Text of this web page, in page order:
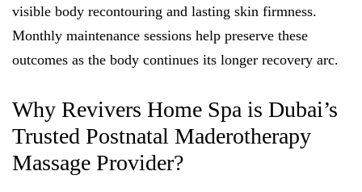
visible body recontouring and lasting skin firmness.
Monthly maintenance sessions help preserve these
outcomes as the body continues its longer recovery arc.
Why Revivers Home Spa is Dubai’s
Trusted Postnatal Maderotherapy
Massage Provider?